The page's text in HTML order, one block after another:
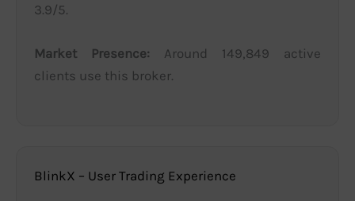
3.9/5.
Market Presence: Around 149,849 active
clients use this broker.
BlinkX – User Trading Experience